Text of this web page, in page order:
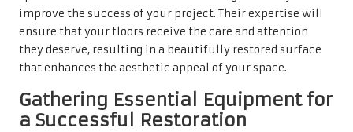
improve the success of your project. Their expertise will
ensure that your floors receive the care and attention
they deserve, resulting in a beautifully restored surface
that enhances the aesthetic appeal of your space.
Gathering Essential Equipment for
a Successful Restoration